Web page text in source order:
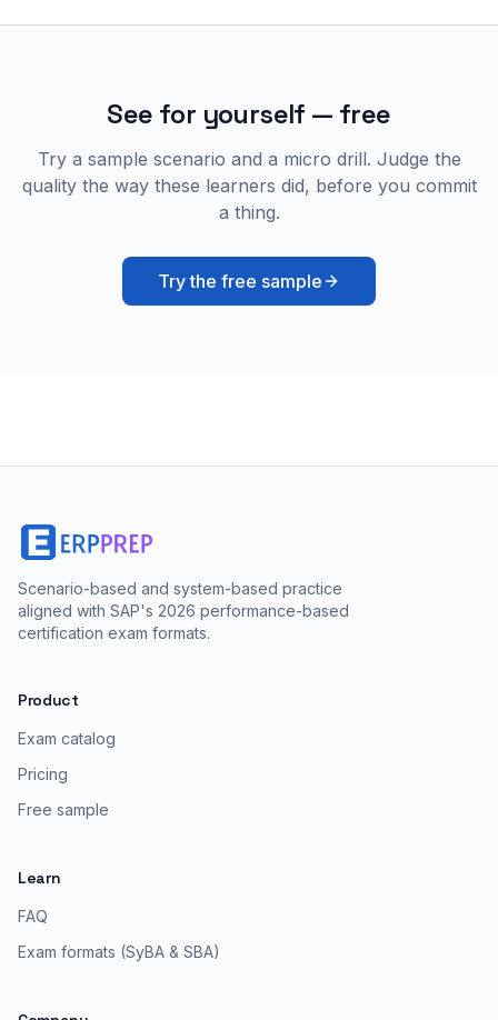
See for yourself — free
Try a sample scenario and a micro drill. Judge the
quality the way these learners did, before you commit
a thing.
Try the free sample
Scenario-based and system-based practice
aligned with SAP's 2026 performance-based
certification exam formats.
Product
Exam catalog
Pricing
Free sample
Learn
FAQ
Exam formats (SyBA & SBA)